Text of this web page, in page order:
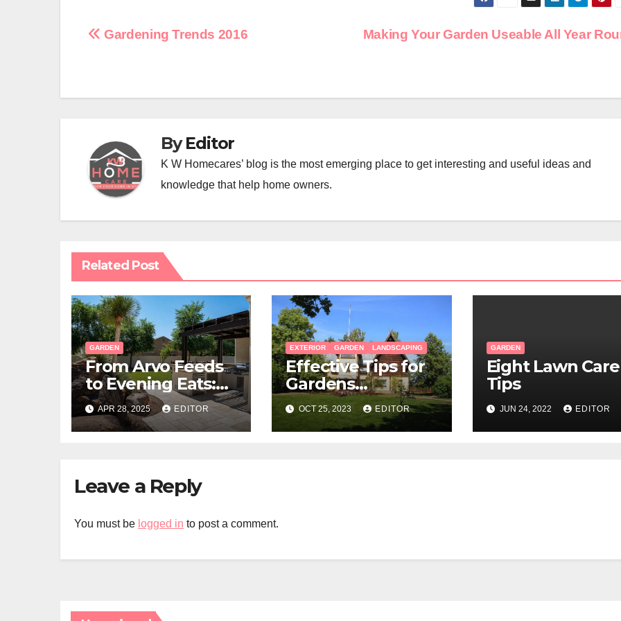
Post
Making Your Garden Useable All Year
Gardening Trends 2016
ByEditor
K W Homecares’ blog is the most emerging place to get interesting and useful ideas and
knowledge that help home owners.
Related Post
GARDEN
From Arvo Feeds
to Evening Eats:
Build a Stone-
Floor Backyard
Bistro
APR 28, 2025 EDITOR
EXTERIOR GARDEN LANDSCAPING
Effective Tips for
Gardens
Landscaping
OCT 25, 2023 EDITOR
GARDEN
Eight Lawn Care
Tips
JUN 24, 2022 EDITOR
Leave a Reply
You must be logged in to post a comment.